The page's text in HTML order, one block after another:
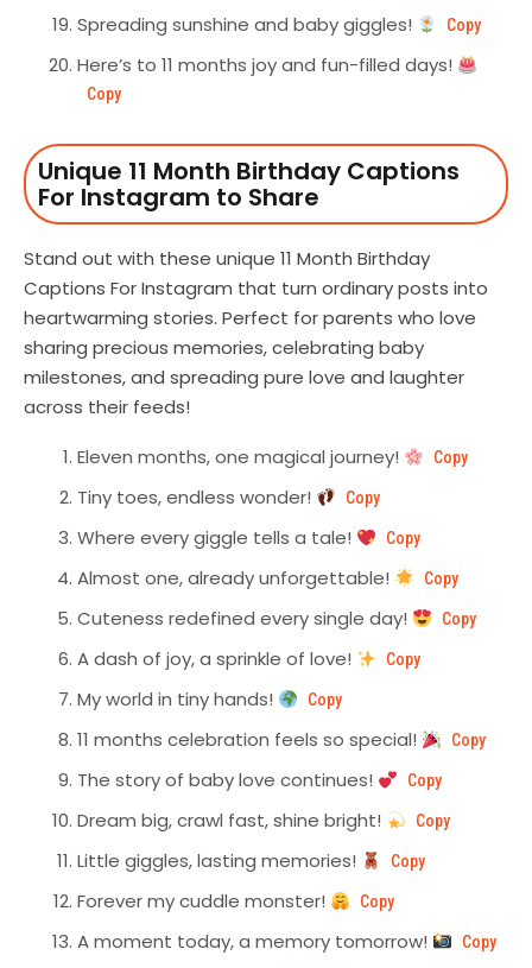
Spreading sunshine and baby giggles! Copy
Here’s to 11 months joy and fun-filled days!
Copy
Unique 11 Month Birthday Captions
For Instagram to Share
Stand out with these unique 11 Month Birthday
Captions For Instagram that turn ordinary posts into
heartwarming stories. Perfect for parents who love
sharing precious memories, celebrating baby
milestones, and spreading pure love and laughter
across their feeds!
Eleven months, one magical journey!
Copy
Tiny toes, endless wonder! Copy
Where every giggle tells a tale! Copy
Almost one, already unforgettable! Copy
Cuteness redefined every single day! Copy
A dash of joy, a sprinkle of love! Copy
My world in tiny hands! Copy
11 months celebration feels so special! Copy
The story of baby love continues! Copy
Dream big, crawl fast, shine bright! Copy
Little giggles, lasting memories! Copy
Forever my cuddle monster! Copy
A moment today, a memory tomorrow! Copy